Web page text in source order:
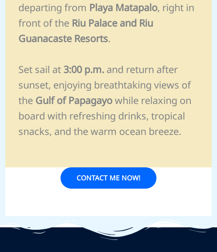
departing from Playa Matapalo, right in
front of the Riu Palace and Riu
Guanacaste Resorts.
Set sail at 3:00 p.m.and return after
sunset, enjoying breathtaking views of
the Gulf of Papagayowhile relaxing on
board with refreshing drinks, tropical
snacks, and the warm ocean breeze.
CONTACT ME NOW!